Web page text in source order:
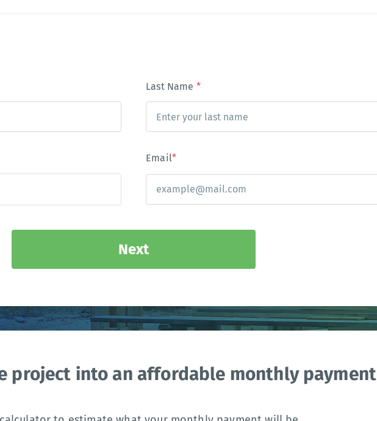
Last Name *
Email*
Next
project into an affordable monthly payment